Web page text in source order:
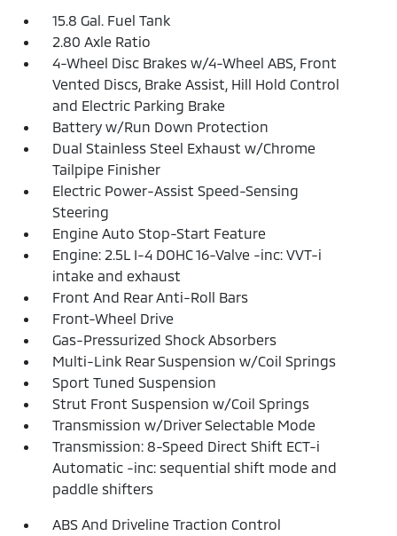
15.8 Gal. Fuel Tank
2.80 Axle Ratio
4-Wheel Disc Brakes w/4-Wheel ABS, Front
Vented Discs, Brake Assist, Hill Hold Control
and Electric Parking Brake
Battery w/Run Down Protection
Dual Stainless Steel Exhaust w/Chrome
Tailpipe Finisher
Electric Power-Assist Speed-Sensing
Steering
Engine Auto Stop-Start Feature
Engine: 2.5L I-4 DOHC 16-Valve -inc: VVT-i
intake and exhaust
Front And Rear Anti-Roll Bars
Front-Wheel Drive
Gas-Pressurized Shock Absorbers
Multi-Link Rear Suspension w/Coil Springs
Sport Tuned Suspension
Strut Front Suspension w/Coil Springs
Transmission w/Driver Selectable Mode
Transmission: 8-Speed Direct Shift ECT-i
Automatic -inc: sequential shift mode and
paddle shifters
ABS And Driveline Traction Control